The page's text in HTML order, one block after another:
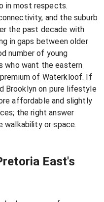
in most respects.
and the suburb
the past decade with
in gaps between older
number of young
who want the eastern
of Waterkloof. If
Brooklyn on pure lifestyle
affordable and slightly
the right answer
walkability or space.
East's